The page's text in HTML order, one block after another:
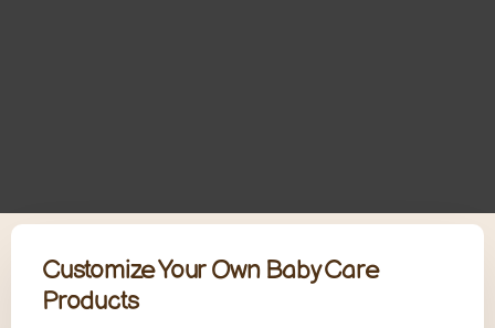
Customize Your Own Baby Care
Products